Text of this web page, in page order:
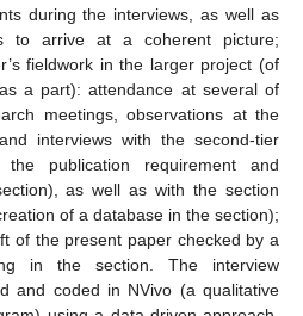
during the interviews, as well as
to arrive at a coherent picture;
fieldwork in the larger project (of
a part): attendance at several of
meetings, observations at the
interviews with the second-tier
publication requirement and
as well as with the section
of a database in the section);
of the present paper checked by a
in the section. The interview
and coded in NVivo (a qualitative